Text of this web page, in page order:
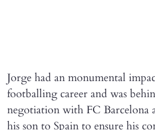
Jorge had an monumental
footballing career and was
negotiation with FC Barcelona
his son to Spain to ensure his